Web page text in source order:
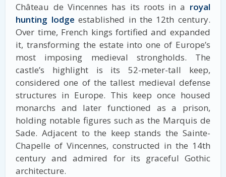
Château de Vincennes has its roots in a royal
hunting lodge established in the 12th century.
Over time, French kings fortified and expanded
it, transforming the estate into one of Europe’s
most imposing medieval strongholds. The
castle’s highlight is its 52-meter-tall keep,
considered one of the tallest medieval defense
structures in Europe. This keep once housed
monarchs and later functioned as a prison,
holding notable figures such as the Marquis de
Sade. Adjacent to the keep stands the Sainte-
Chapelle of Vincennes, constructed in the 14th
century and admired for its graceful Gothic
architecture.